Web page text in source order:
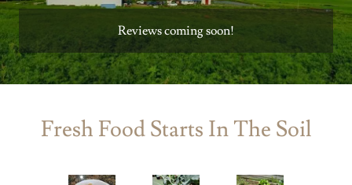
Reviews coming soon!
Fresh Food Starts In The Soil